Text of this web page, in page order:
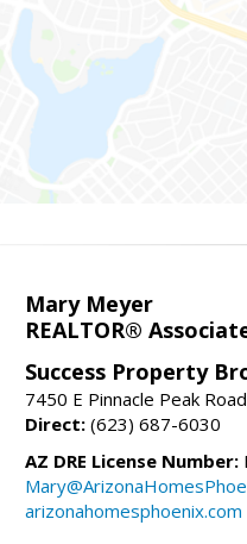
Mary Meyer
REALTOR®
Success Property
7450 E Pinnacle Peak
Direct: (623) 687-6030
AZ DRE License Number:
arizonahomesphoenix.com